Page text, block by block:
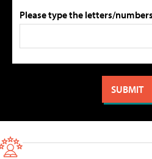
Please type the letters/